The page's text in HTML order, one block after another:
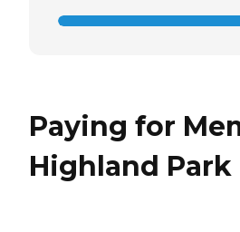
Paying for
Highland Park